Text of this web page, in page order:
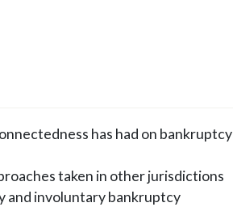
has had on bankruptcy
taken in other jurisdictions
and involuntary bankruptcy